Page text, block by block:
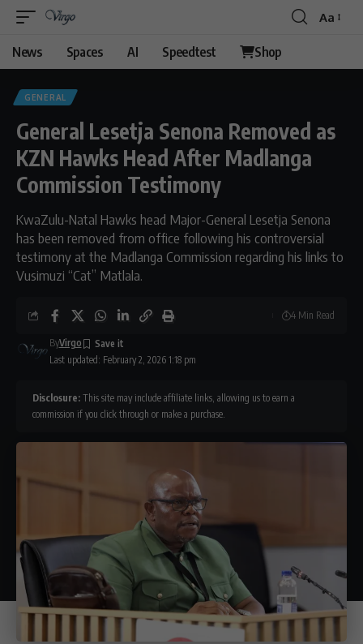
Font
Aa
News Spaces AI Speedtest Shop
GENERAL
General Lesetja Senona Removed as
KZN Hawks Head After Madlanga
Commission Testimony
KwaZulu-Natal Hawks head Major-General Lesetja Senona
has been removed from office following his controversial
testimony at the Madlanga Commission regarding his links to
Vusimuzi “Cat” Matlala.
Last updated: February 2, 2026 1:18 pm
ByVirgo
4 Min Read
Disclosure: This site may include affiliate links, allowing us to earn a
commission if you click through or make a purchase.